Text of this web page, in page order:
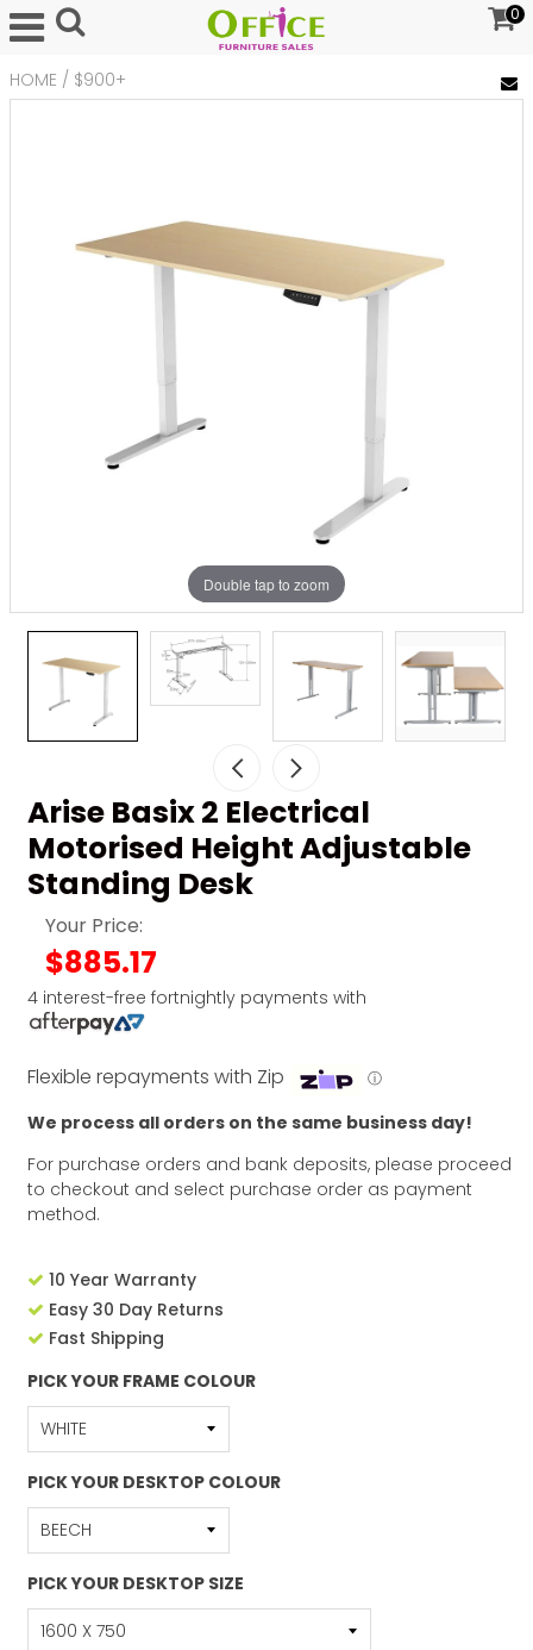
0
HOME / $900+
Double tap to zoom
Arise Basix 2 Electrical
Motorised Height Adjustable
Standing Desk
Your Price:
$885.17
4 interest-free fortnightly payments with
Flexible repayments with Zip ⓘ
We process all orders on the same business day!
For purchase orders and bank deposits, please proceed
to checkout and select purchase order as payment
method.
10 Year Warranty
Easy 30 Day Returns
Fast Shipping
PICK YOUR FRAME COLOUR
PICK YOUR DESKTOP COLOUR
PICK YOUR DESKTOP SIZE